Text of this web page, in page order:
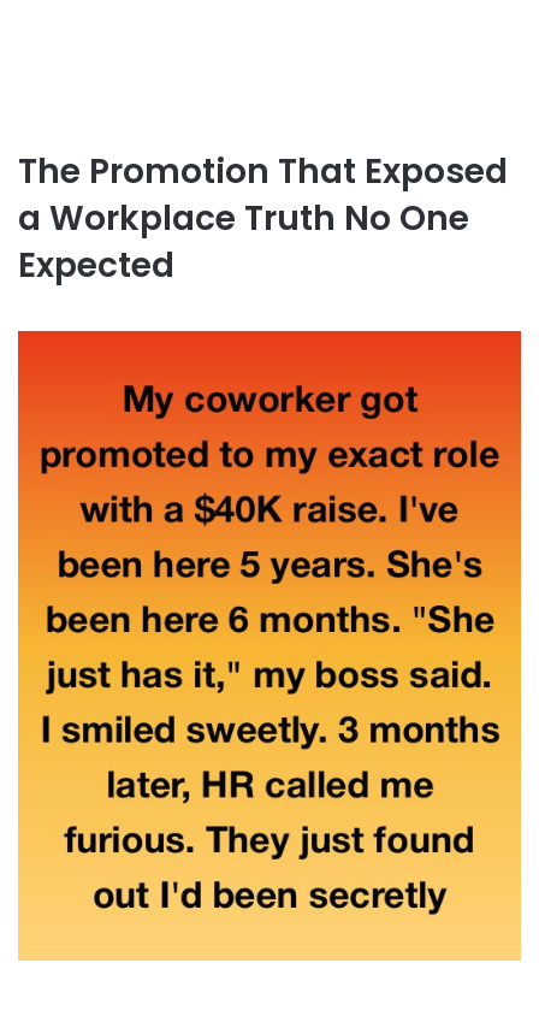
The Promotion That Exposed
a Workplace Truth No One
Expected